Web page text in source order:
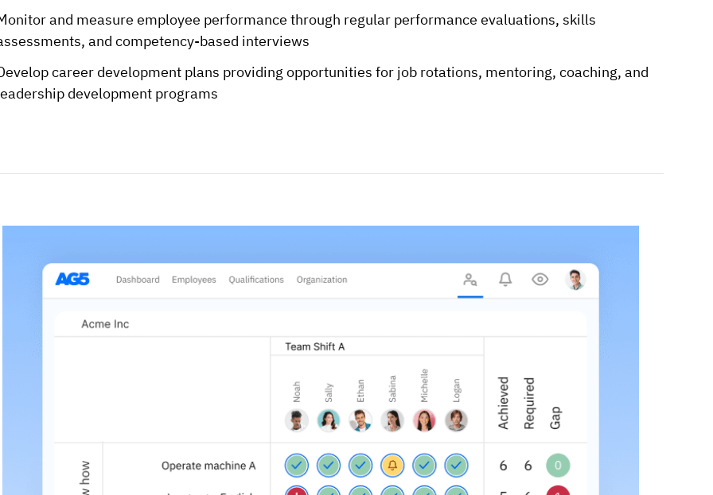
and measure employee performance through regular performance evaluations, skills
and competency-based interviews
career development plans providing opportunities for job rotations, mentoring, coaching, and
development programs